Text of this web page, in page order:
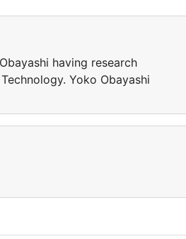
having research
Yoko Obayashi